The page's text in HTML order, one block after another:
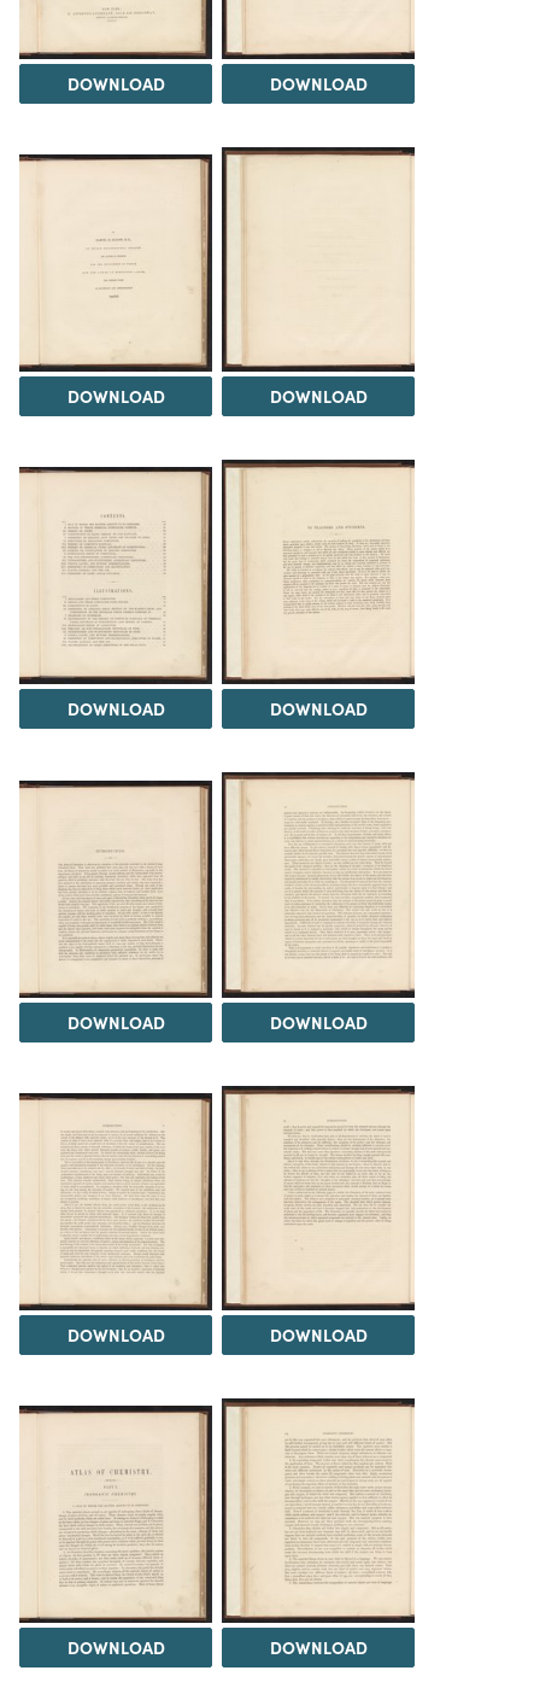
DOWNLOAD DOWNLOAD
DOWNLOAD DOWNLOAD
DOWNLOAD DOWNLOAD
DOWNLOAD DOWNLOAD
DOWNLOAD DOWNLOAD
DOWNLOAD DOWNLOAD